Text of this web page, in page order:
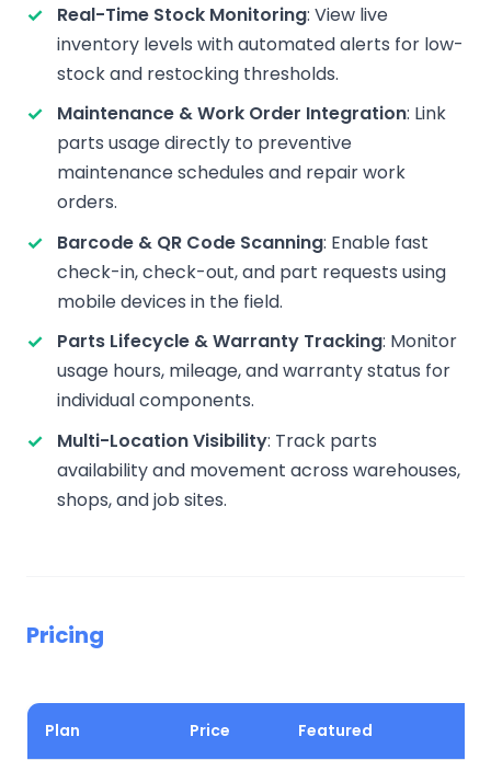
Real-Time Stock Monitoring: View live
inventory levels with automated alerts for low-
stock and restocking thresholds.
Maintenance & Work Order Integration: Link
parts usage directly to preventive
maintenance schedules and repair work
orders.
Barcode & QR Code Scanning: Enable fast
check-in, check-out, and part requests using
mobile devices in the field.
Parts Lifecycle & Warranty Tracking: Monitor
usage hours, mileage, and warranty status for
individual components.
Multi-Location Visibility: Track parts
availability and movement across warehouses,
shops, and job sites.
Pricing
Plan Price Featured